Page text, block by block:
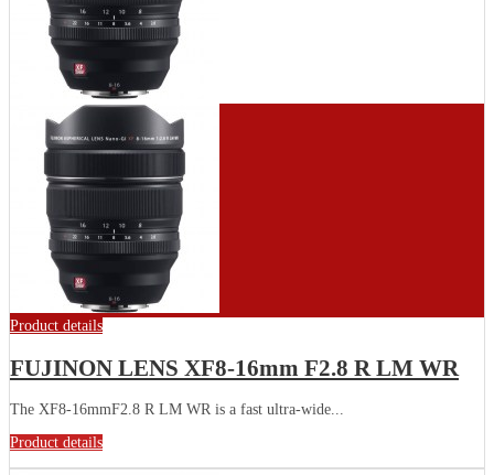
Product details
FUJINON LENS XF8-16mm F2.8 R LM WR
The XF8-16mmF2.8 R LM WR is a fast ultra-wide...
Product details